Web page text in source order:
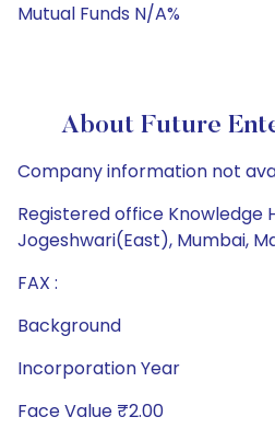
Mutual Funds N/A%
About Future
Company information not
Registered office Knowledge
Jogeshwari(East), Mumbai,
FAX :
Background
Incorporation Year
Face Value ₹2.00